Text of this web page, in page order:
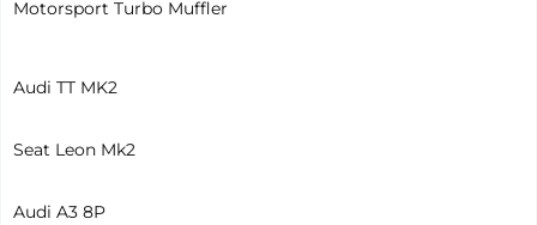
Motorsport Turbo Muffler
Audi TT MK2
Seat Leon Mk2
Audi A3 8P